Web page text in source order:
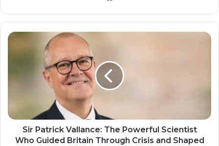
Sir Patrick Vallance: The Powerful Scientist
Who Guided Britain Through Crisis and Shaped